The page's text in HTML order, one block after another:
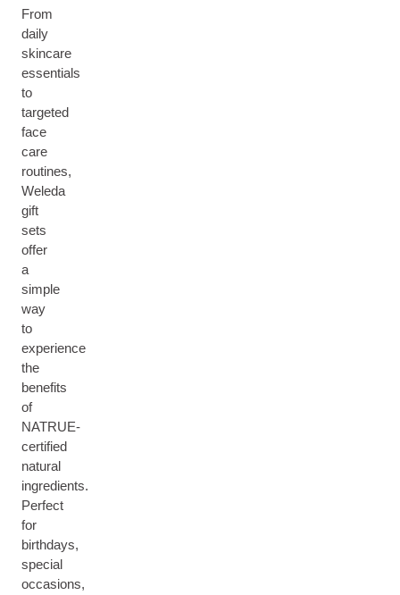
From
daily
skincare
essentials
to
targeted
face
care
routines,
Weleda
gift
sets
offer
a
simple
way
to
experience
the
benefits
of
NATRUE-
certified
natural
ingredients.
Perfect
for
birthdays,
special
occasions,